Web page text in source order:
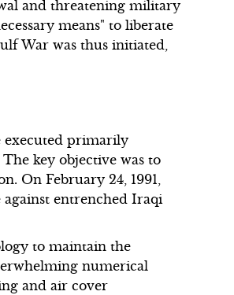
and threatening military
means" to liberate
War was thus initiated,
executed primarily
key objective was to
On February 24, 1991,
entrenched Iraqi
to maintain the
numerical
and air cover